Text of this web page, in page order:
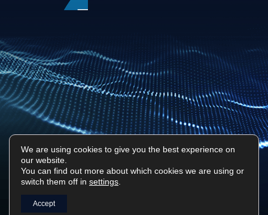
Surf Tech IT © 2026. All Rights Reserved
Privacy Policy Sitemap
We are using cookies to give you the best experience on
our website.
You can find out more about which cookies we are using or
switch them off in settings
Accept